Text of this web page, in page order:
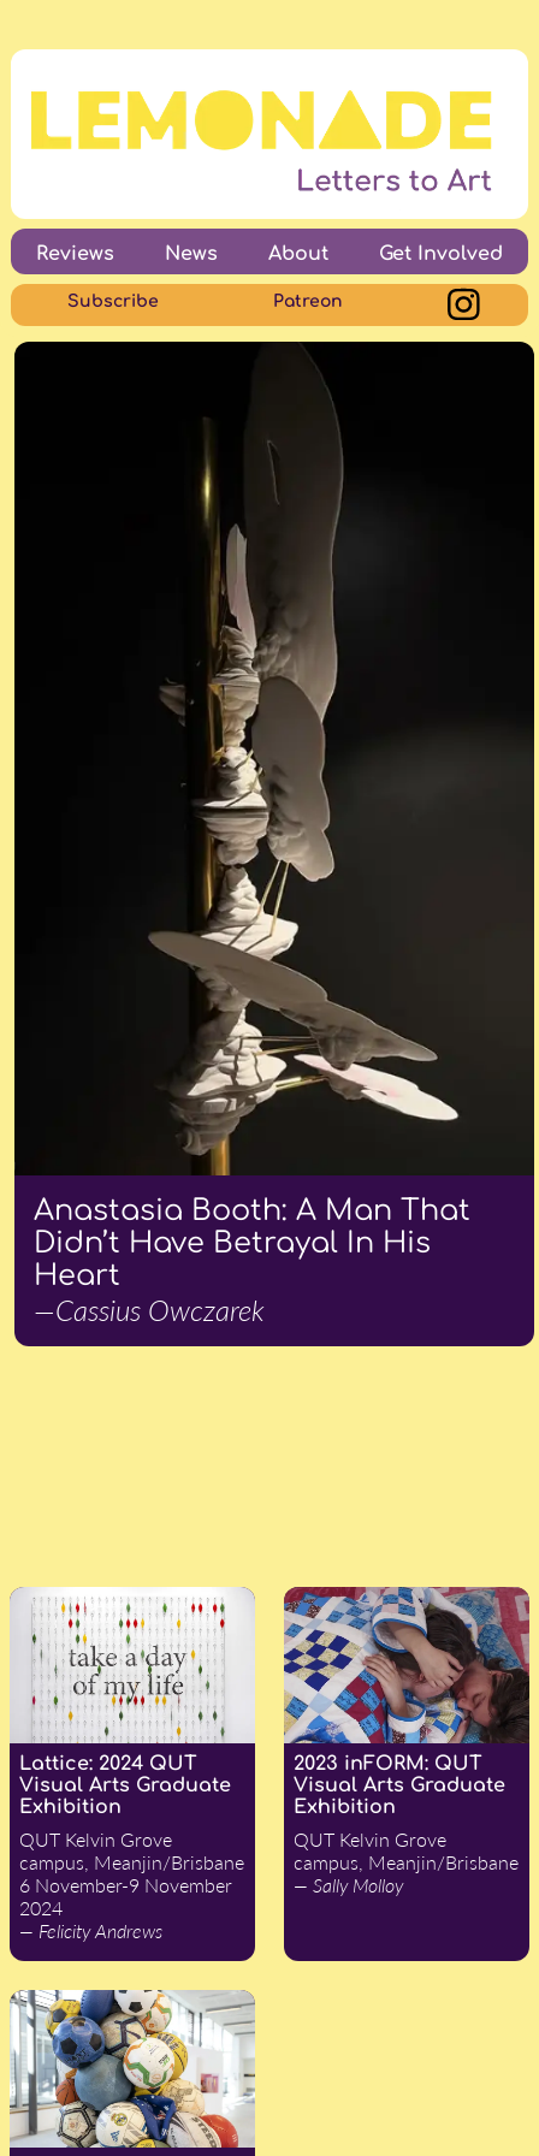
Reviews News About Get Involved
Subscribe Patreon
Anastasia Booth: A Man That
Didn’t Have Betrayal In His
Heart
—Cassius Owczarek
Lattice: 2024 QUT
Visual Arts Graduate
Exhibition
QUT Kelvin Grove
campus, Meanjin/Brisbane
6 November-9 November
2024
— Felicity Andrews
2023 inFORM: QUT
Visual Arts Graduate
Exhibition
QUT Kelvin Grove
campus, Meanjin/Brisbane
— Sally Molloy